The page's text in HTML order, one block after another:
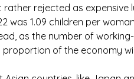
rather rejected as expensive
was 1.09 children per
as the number of
proportion of the economy